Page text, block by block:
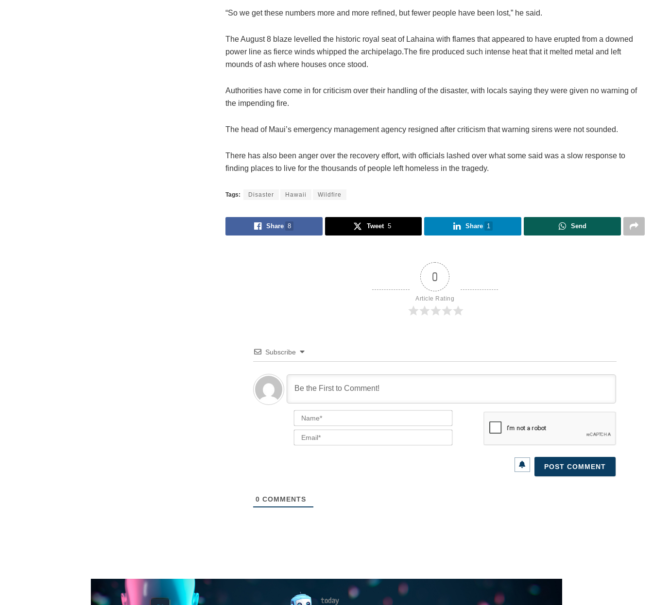
“So we get these numbers more and more refined, but fewer people have been lost,” he said.
The August 8 blaze levelled the historic royal seat of Lahaina with flames that appeared to have erupted from a downed
power line as fierce winds whipped the archipelago.The fire produced such intense heat that it melted metal and left
mounds of ash where houses once stood.
Authorities have come in for criticism over their handling of the disaster, with locals saying they were given no warning of
the impending fire.
The head of Maui’s emergency management agency resigned after criticism that warning sirens were not sounded.
There has also been anger over the recovery effort, with officials lashed over what some said was a slow response to
finding places to live for the thousands of people left homeless in the tragedy.
Tags: Disaster Hawaii Wildfire
Share 8 Tweet 5 Share 1 Send
0
Article Rating
Subscribe
Name*
Email*
0 COMMENTS